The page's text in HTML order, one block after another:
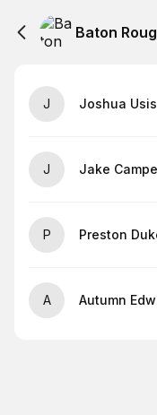
Baton
J Joshua
J Jake
P Preston
A Autumn